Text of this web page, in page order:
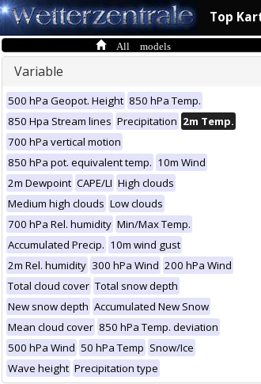
Top
All models
Variable
500 hPa Geopot. Height 850 hPa Temp.
850 Hpa Stream lines Precipitation 2m Temp.
700 hPa vertical motion
850 hPa pot. equivalent temp. 10m Wind
2m Dewpoint CAPE/LI High clouds
Medium high clouds Low clouds
700 hPa Rel. humidity Min/Max Temp.
Accumulated Precip. 10m wind gust
2m Rel. humidity 300 hPa Wind 200 hPa Wind
Total cloud cover Total snow depth
New snow depth Accumulated New Snow
Mean cloud cover 850 hPa Temp. deviation
500 hPa Wind 50 hPa Temp Snow/Ice
Wave height Precipitation type